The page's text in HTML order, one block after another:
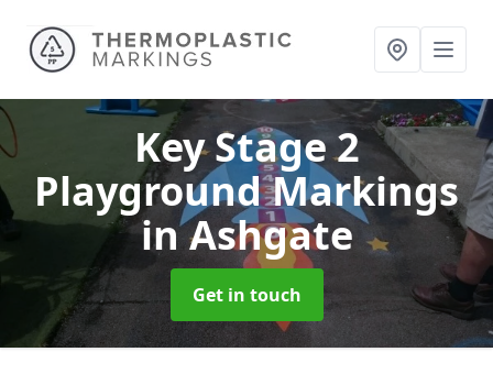
Key Stage 2
Playground Markings
in Ashgate
Get in touch